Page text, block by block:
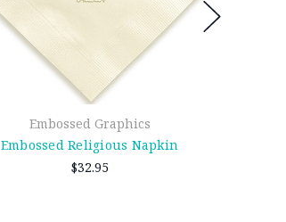
Embossed Graphics
Embossed Religious Napkin
$32.95